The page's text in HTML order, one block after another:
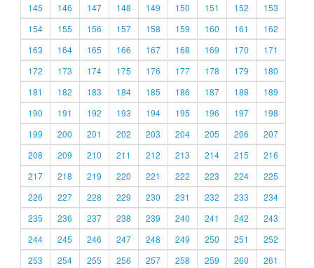
145
146 147 148 149 150 151 152
153
154
155 156 157 158 159 160 161
162
163
164 165 166 167 168 169 170
171
172
173 174 175 176 177 178 179
180
181
182 183 184 185 186 187 188
189
190
191 192 193 194 195 196 197
198
199
200 201 202 203 204 205 206
207
208
209 210 211 212 213 214 215
216
217
218 219 220 221 222 223 224
225
226
227 228 229 230 231 232 233
234
235
236 237 238 239 240 241 242
243
244
245 246 247 248 249 250 251
252
253
254 255 256 257 258 259 260 261